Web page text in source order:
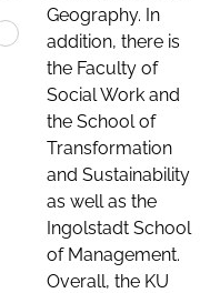
Geography. In
addition, there is
the Faculty of
Social Work and
the School of
Transformation
and Sustainability
as well as the
Ingolstadt School
of Management.
Overall, the KU